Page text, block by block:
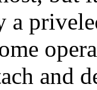
a
and